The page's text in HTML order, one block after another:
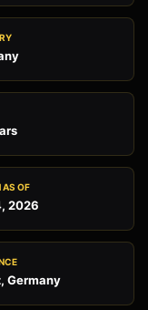
AS OF
2026
Germany